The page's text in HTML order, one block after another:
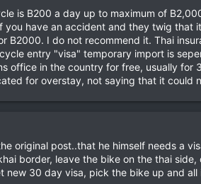
is B200 a day up to maximum of
you have an accident and they twig that
B2000. I do not recommend it. Thai
entry "visa" temporary import is
office in the country for free, usually for
for overstay, not saying that it could
original post..that he himself needs a
border, leave the bike on the thai
new 30 day visa, pick the bike up and all